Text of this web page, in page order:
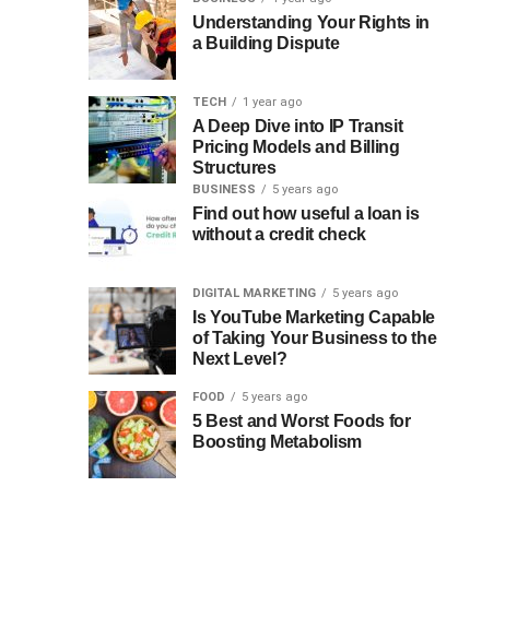
Understanding Your Rights in
a Building Dispute
TECH 1 year ago
A Deep Dive into IP Transit
Pricing Models and Billing
Structures
BUSINESS 5 years ago
Find out how useful a loan is
without a credit check
DIGITAL MARKETING 5 years ago
Is YouTube Marketing Capable
of Taking Your Business to the
Next Level?
FOOD 5 years ago
5 Best and Worst Foods for
Boosting Metabolism